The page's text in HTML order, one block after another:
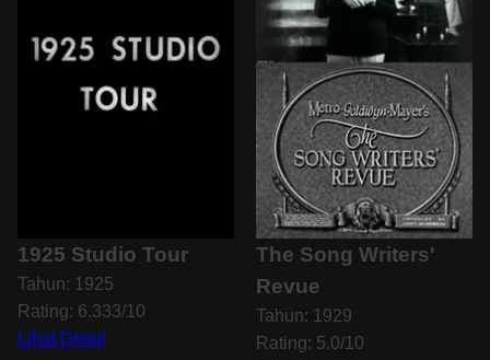
1925 Studio Tour
Tahun: 1925
Rating: 6.333/10
Lihat Detail
The Song Writers'
Revue
Tahun: 1929
Rating: 5.0/10